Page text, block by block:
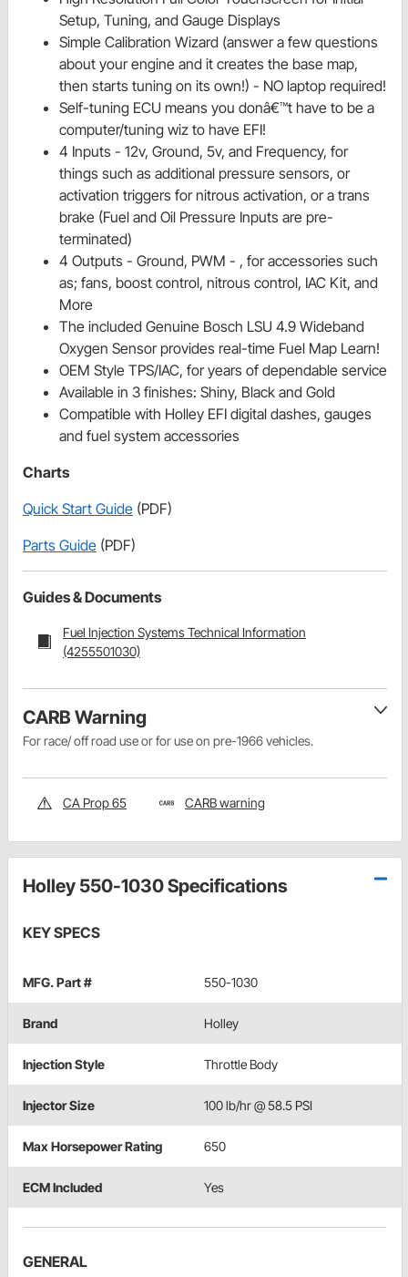
Setup, Tuning, and Gauge Displays
Simple Calibration Wizard (answer a few questions
about your engine and it creates the base map,
then starts tuning on its own!) - NO laptop required!
Self-tuning ECU means you donâ€™t have to be a
computer/tuning wiz to have EFI!
4 Inputs - 12v, Ground, 5v, and Frequency, for
things such as additional pressure sensors, or
activation triggers for nitrous activation, or a trans
brake (Fuel and Oil Pressure Inputs are pre-
terminated)
4 Outputs - Ground, PWM - , for accessories such
as; fans, boost control, nitrous control, IAC Kit, and
More
The included Genuine Bosch LSU 4.9 Wideband
Oxygen Sensor provides real-time Fuel Map Learn!
OEM Style TPS/IAC, for years of dependable service
Available in 3 finishes: Shiny, Black and Gold
Compatible with Holley EFI digital dashes, gauges
and fuel system accessories
Charts
Quick Start Guide (PDF)
Parts Guide (PDF)
Guides & Documents
Fuel Injection Systems Technical Information
(4255501030)
CARB Warning
For race/ off road use or for use on pre-1966 vehicles.
CA Prop 65 CARB warning
Holley 550-1030 Specifications
KEY SPECS
MFG. Part # 550-1030
Brand Holley
Injection Style Throttle Body
Injector Size 100 lb/hr @ 58.5 PSI
Max Horsepower Rating 650
ECM Included Yes
GENERAL